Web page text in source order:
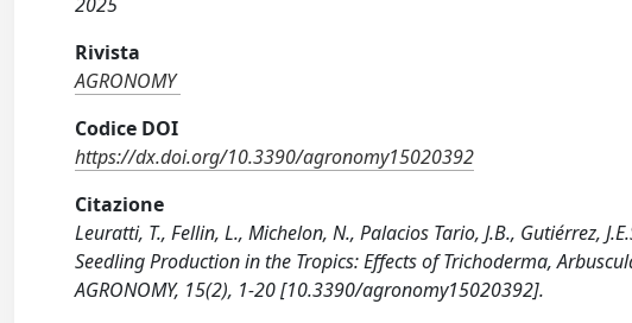
Rivista
AGRONOMY
Codice DOI
https://dx.doi.org/10.3390/agronomy15020392
Citazione
Leuratti, T., Fellin, L., Michelon, N., Palacios Tario, J.B., Gutiérrez,
Seedling Production in the Tropics: Effects of Trichoderma,
AGRONOMY, 15(2), 1-20 [10.3390/agronomy15020392].